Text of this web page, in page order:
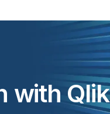
with Qlik